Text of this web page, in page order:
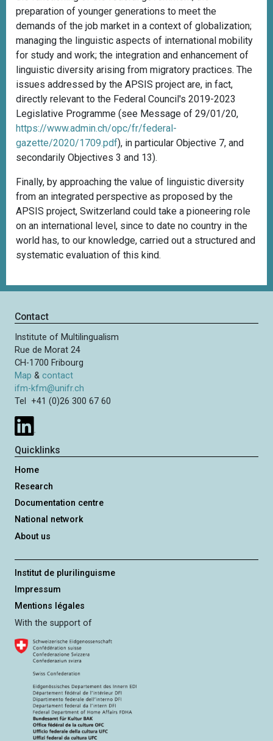
preparation of younger generations to meet the
demands of the job market in a context of globalization;
managing the linguistic aspects of international mobility
for study and work; the integration and enhancement of
linguistic diversity arising from migratory practices. The
issues addressed by the APSIS project are, in fact,
directly relevant to the Federal Council's 2019-2023
Legislative Programme (see Message of 29/01/20,
https://www.admin.ch/opc/fr/federal-
gazette/2020/1709.pdf), in particular Objective 7, and
secondarily Objectives 3 and 13).
Finally, by approaching the value of linguistic diversity
from an integrated perspective as proposed by the
APSIS project, Switzerland could take a pioneering role
on an international level, since to date no country in the
world has, to our knowledge, carried out a structured and
systematic evaluation of this kind.
Contact
Institute of Multilingualism
Rue de Morat 24
CH-1700 Fribourg
Map & contact
ifm-kfm@unifr.ch
Tel +41 (0)26 300 67 60
Quicklinks
Home
Research
Documentation centre
National network
About us
Institut de plurilinguisme
Impressum
Mentions légales
With the support of